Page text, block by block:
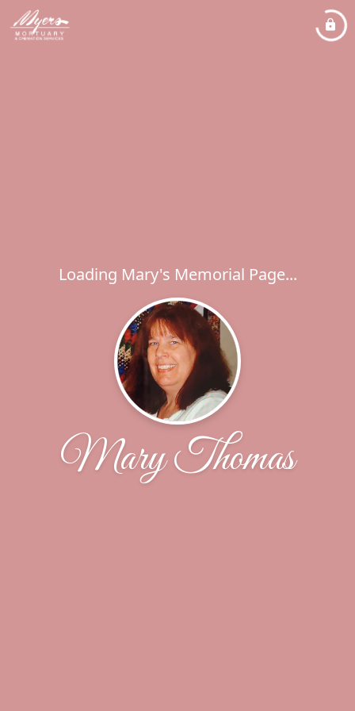
Loading Mary's Memorial Page...
Mary Thomas